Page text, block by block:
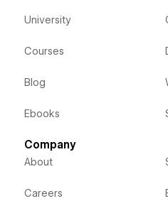
University
Courses
Blog
Ebooks
Company
About
Careers